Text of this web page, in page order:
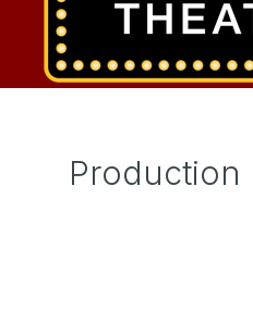
Production